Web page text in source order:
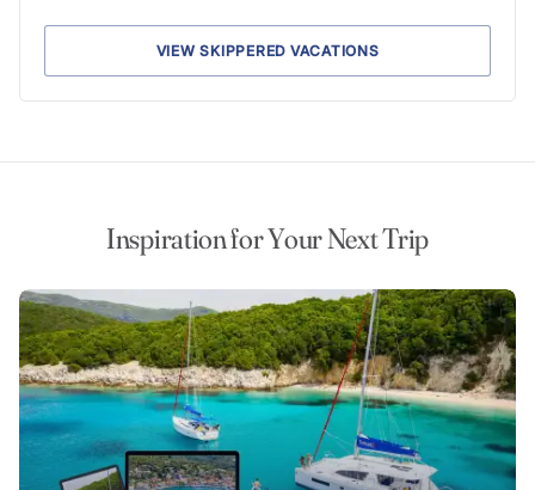
VIEW SKIPPERED VACATIONS
Inspiration for Your Next Trip